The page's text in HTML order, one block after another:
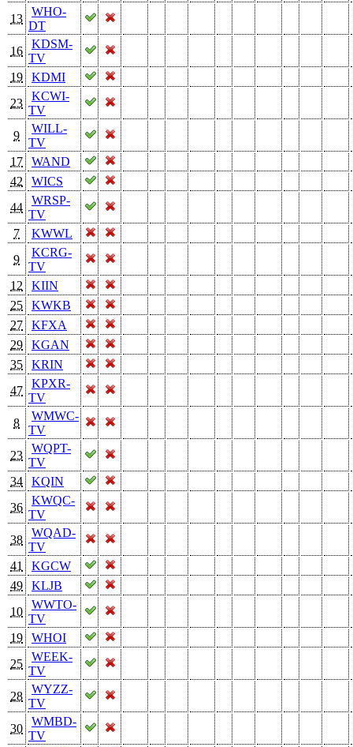
13
WHO-
DT
16
KDSM-
TV
19
KDMI
23
KCWI-
TV
9
WILL-
TV
17
WAND
42
WICS
44
WRSP-
TV
7
KWWL
9
KCRG-
TV
12
KIIN
25
KWKB
27
KFXA
29
KGAN
35
KRIN
47
KPXR-
TV
8
WMWC-
TV
23
WQPT-
TV
34
KQIN
36
KWQC-
TV
38
WQAD-
TV
41
KGCW
49
KLJB
10
WWTO-
TV
19
WHOI
25
WEEK-
TV
28
WYZZ-
TV
30
WMBD-
TV